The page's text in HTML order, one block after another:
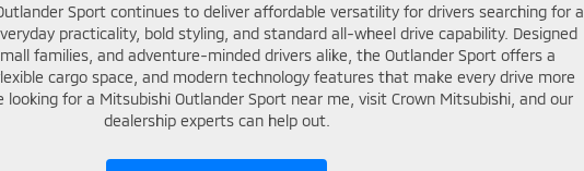
Sport continues to deliver affordable versatility for drivers searching for a
practicality, bold styling, and standard all-wheel drive capability. Designed
families, and adventure-minded drivers alike, the Outlander Sport offers a
cargo space, and modern technology features that make every drive more
looking for a Mitsubishi Outlander Sport near me, visit Crown Mitsubishi, and our
dealership experts can help out.